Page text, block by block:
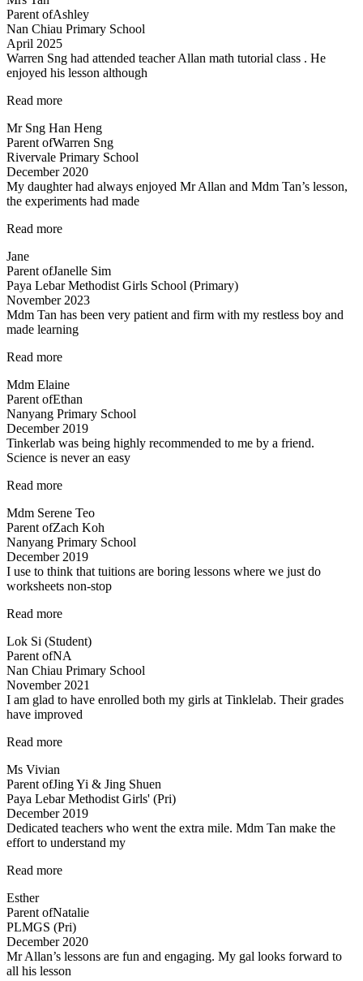
her
own”
Parent ofAshley
Nan Chiau Primary School
April 2025
Warren Sng had attended teacher Allan math tutorial class . He
enjoyed his lesson although
Read more“A
and
responsible
teacher
Allan”
Mr Sng Han Heng
Parent ofWarren Sng
Rivervale Primary School
December 2020
My daughter had always enjoyed Mr Allan and Mdm Tan’s lesson,
the experiments had made
Read more“Lessons
and
interesting”
Jane
Parent ofJanelle Sim
Paya Lebar Methodist Girls School (Primary)
November 2023
Mdm Tan has been very patient and firm with my restless boy and
made learning
Read more“Mdm
has
been
very
patient…”
Mdm Elaine
Parent ofEthan
Nanyang Primary School
December 2019
Tinkerlab was being highly recommended to me by a friend.
Science is never an easy
Read more“Tinkerlab
being
highly
recommended…”
Mdm Serene Teo
Parent ofZach Koh
Nanyang Primary School
December 2019
I use to think that tuitions are boring lessons where we just do
worksheets non-stop
Read more“lessons
fun
and
effective”
Lok Si (Student)
Parent ofNA
Nan Chiau Primary School
November 2021
I am glad to have enrolled both my girls at Tinklelab. Their grades
have improved
Read more“I
to
have
enrolled…”
Ms Vivian
Parent ofJing Yi & Jing Shuen
Paya Lebar Methodist Girls' (Pri)
December 2019
Dedicated teachers who went the extra mile. Mdm Tan make the
effort to understand my
Read more“Dedicated
went
the”
Esther
Parent ofNatalie
PLMGS (Pri)
December 2020
Mr Allan’s lessons are fun and engaging. My gal looks forward to
all his lesson